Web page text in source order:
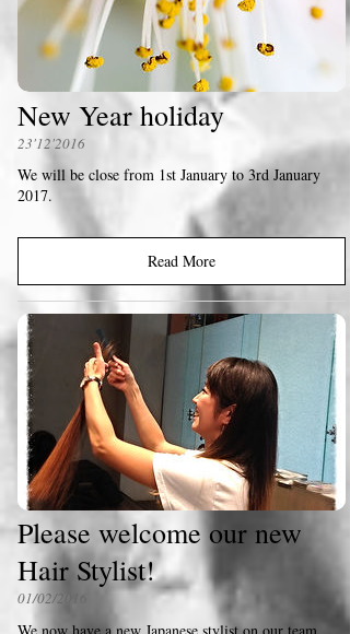
New Year holiday
23'12'2016
We will be close from 1st January to 3rd January
2017.
Read More
Please welcome our new
Hair Stylist!
01/02/2016
We now have a new Japanese stylist on our team .